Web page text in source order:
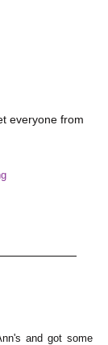
everyone from
and got some